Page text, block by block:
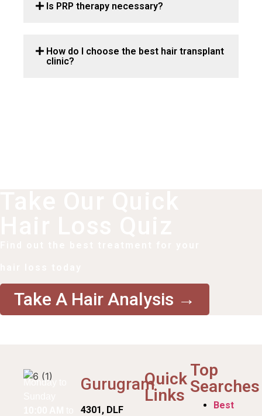
Is PRP therapy necessary?
How do I choose the best hair transplant
clinic?
Take A Hair Analysis →
Monday to
Gurugram
4301, DLF
Quick
Links
Top
Searches
Best